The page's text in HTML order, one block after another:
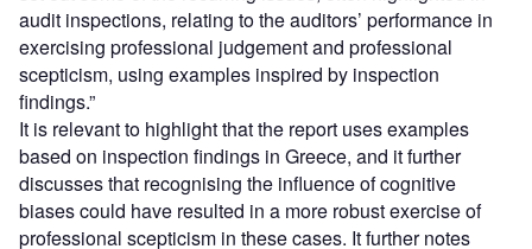
audit inspections, relating to the auditors’ performance in
exercising professional judgement and professional
scepticism, using examples inspired by inspection
findings.”
It is relevant to highlight that the report uses examples
based on inspection findings in Greece, and it further
discusses that recognising the influence of cognitive
biases could have resulted in a more robust exercise of
professional scepticism in these cases. It further notes